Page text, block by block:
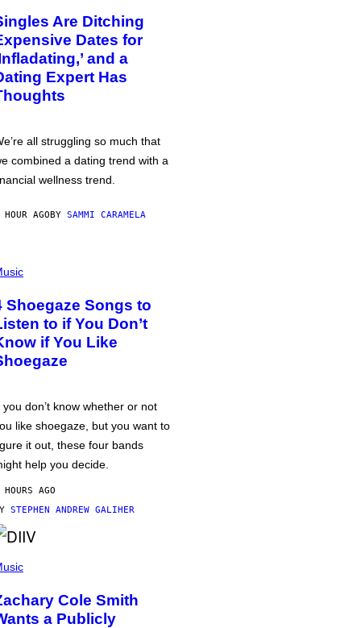
Are Ditching
Dates for
and a
Expert Has
all struggling so much that
combined a dating trend with a
wellness trend.
HOUR AGOBY SAMMI CARAMELA
Shoegaze Songs to
to if You Don’t
if You Like
you don’t know whether or not
like shoegaze, but you want to
it out, these four bands
help you decide.
AGO
STEPHEN ANDREW GALIHER
Cole Smith
a Publicly